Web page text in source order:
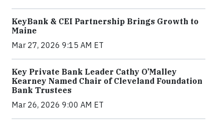
KeyBank & CEI Partnership Brings Growth to
Maine
Mar 27, 2026 9:15 AM ET
Key Private Bank Leader Cathy O’Malley
Kearney Named Chair of Cleveland Foundation
Bank Trustees
Mar 26, 2026 9:00 AM ET